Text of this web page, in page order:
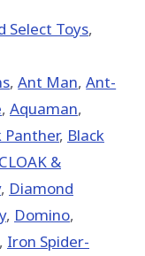
Select Toys,
,Ant Man,Ant-
, Aquaman,
Panther, Black
CLOAK &
, Diamond
, Domino,
, Iron Spider-